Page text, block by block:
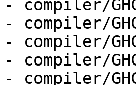
- compiler/
- compiler/
- compiler/
- compiler/
- compiler/